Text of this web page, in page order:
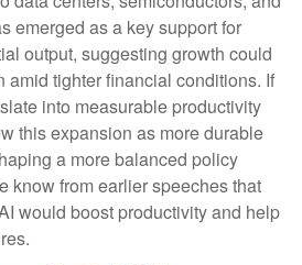
emerged as a key support for
output, suggesting growth could
amid tighter financial conditions. If
into measurable productivity
this expansion as more durable
a more balanced policy
know from earlier speeches that
would boost productivity and help